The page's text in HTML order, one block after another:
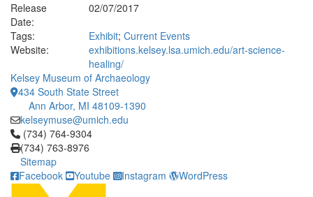
Release
Date:
02/07/2017
Tags:
Exhibit; Current Events
Website:
exhibitions.kelsey.lsa.umich.edu/art-science-
healing/
Kelsey Museum of Archaeology
434 South State Street
Ann Arbor, MI 48109-1390
kelseymuse@umich.edu
Click to call (734) 764-9304
(734) 764-9304
(734) 763-8976
Sitemap
Facebook
Youtube Instagram WordPress